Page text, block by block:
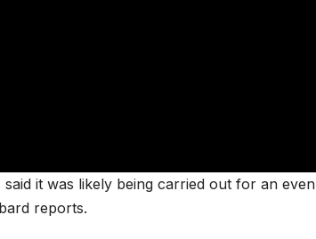
it was likely being carried out for an even
reports.